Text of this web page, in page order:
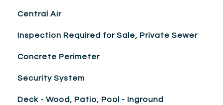
Central Air
Inspection Required for Sale, Private Sewer
Concrete Perimeter
Security System
Deck - Wood, Patio, Pool - Inground